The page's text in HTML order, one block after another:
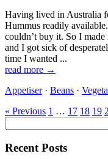
Having lived in Australia
Hummus readily
couldn’t buy it. So I
and I got sick of
time I wanted ...
read more →
Appetiser· Beans ·
« Previous 1 … 17 18 19
Recent Posts